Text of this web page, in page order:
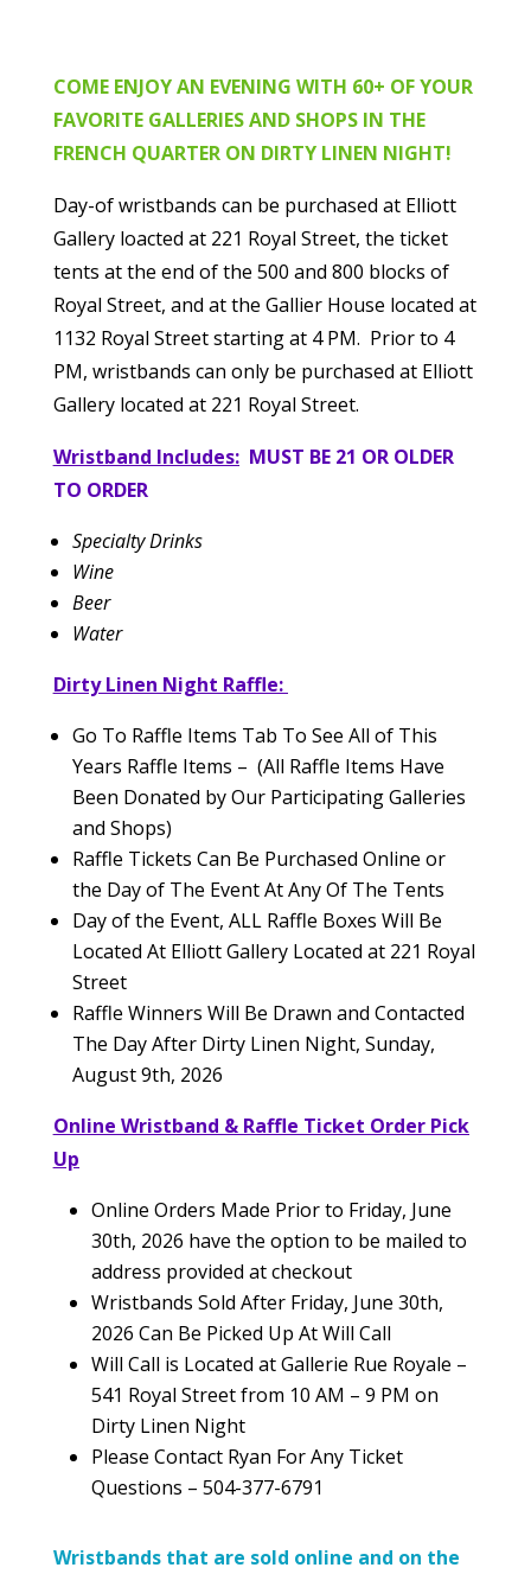
COME ENJOY AN EVENING WITH 60+ OF YOUR
FAVORITE GALLERIES AND SHOPS IN THE
FRENCH QUARTER ON DIRTY LINEN NIGHT!
Day-of wristbands can be purchased at Elliott
Gallery loacted at 221 Royal Street, the ticket
tents at the end of the 500 and 800 blocks of
Royal Street, and at the Gallier House located at
1132 Royal Street starting at 4 PM. Prior to 4
PM, wristbands can only be purchased at Elliott
Gallery located at 221 Royal Street.
Wristband Includes: MUST BE 21 OR OLDER
TO ORDER
Specialty Drinks
Wine
Beer
Water
Dirty Linen Night Raffle:
Go To Raffle Items Tab To See All of This
Years Raffle Items – (All Raffle Items Have
Been Donated by Our Participating Galleries
and Shops)
Raffle Tickets Can Be Purchased Online or
the Day of The Event At Any Of The Tents
Day of the Event, ALL Raffle Boxes Will Be
Located At Elliott Gallery Located at 221 Royal
Street
Raffle Winners Will Be Drawn and Contacted
The Day After Dirty Linen Night, Sunday,
August 9th, 2026
Online Wristband & Raffle Ticket Order Pick
Up
Online Orders Made Prior to Friday, June
30th, 2026 have the option to be mailed to
address provided at checkout
Wristbands Sold After Friday, June 30th,
2026 Can Be Picked Up At Will Call
Will Call is Located at Gallerie Rue Royale –
541 Royal Street from 10 AM – 9 PM on
Dirty Linen Night
Please Contact Ryan For Any Ticket
Questions – 504-377-6791
Wristbands that are sold online and on the